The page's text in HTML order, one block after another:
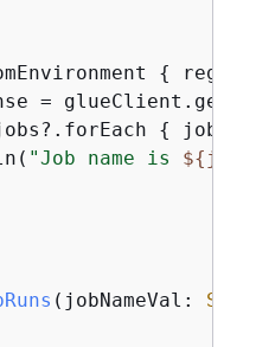
{
=
{ job ->
"Job name is ${
(jobNameVal: